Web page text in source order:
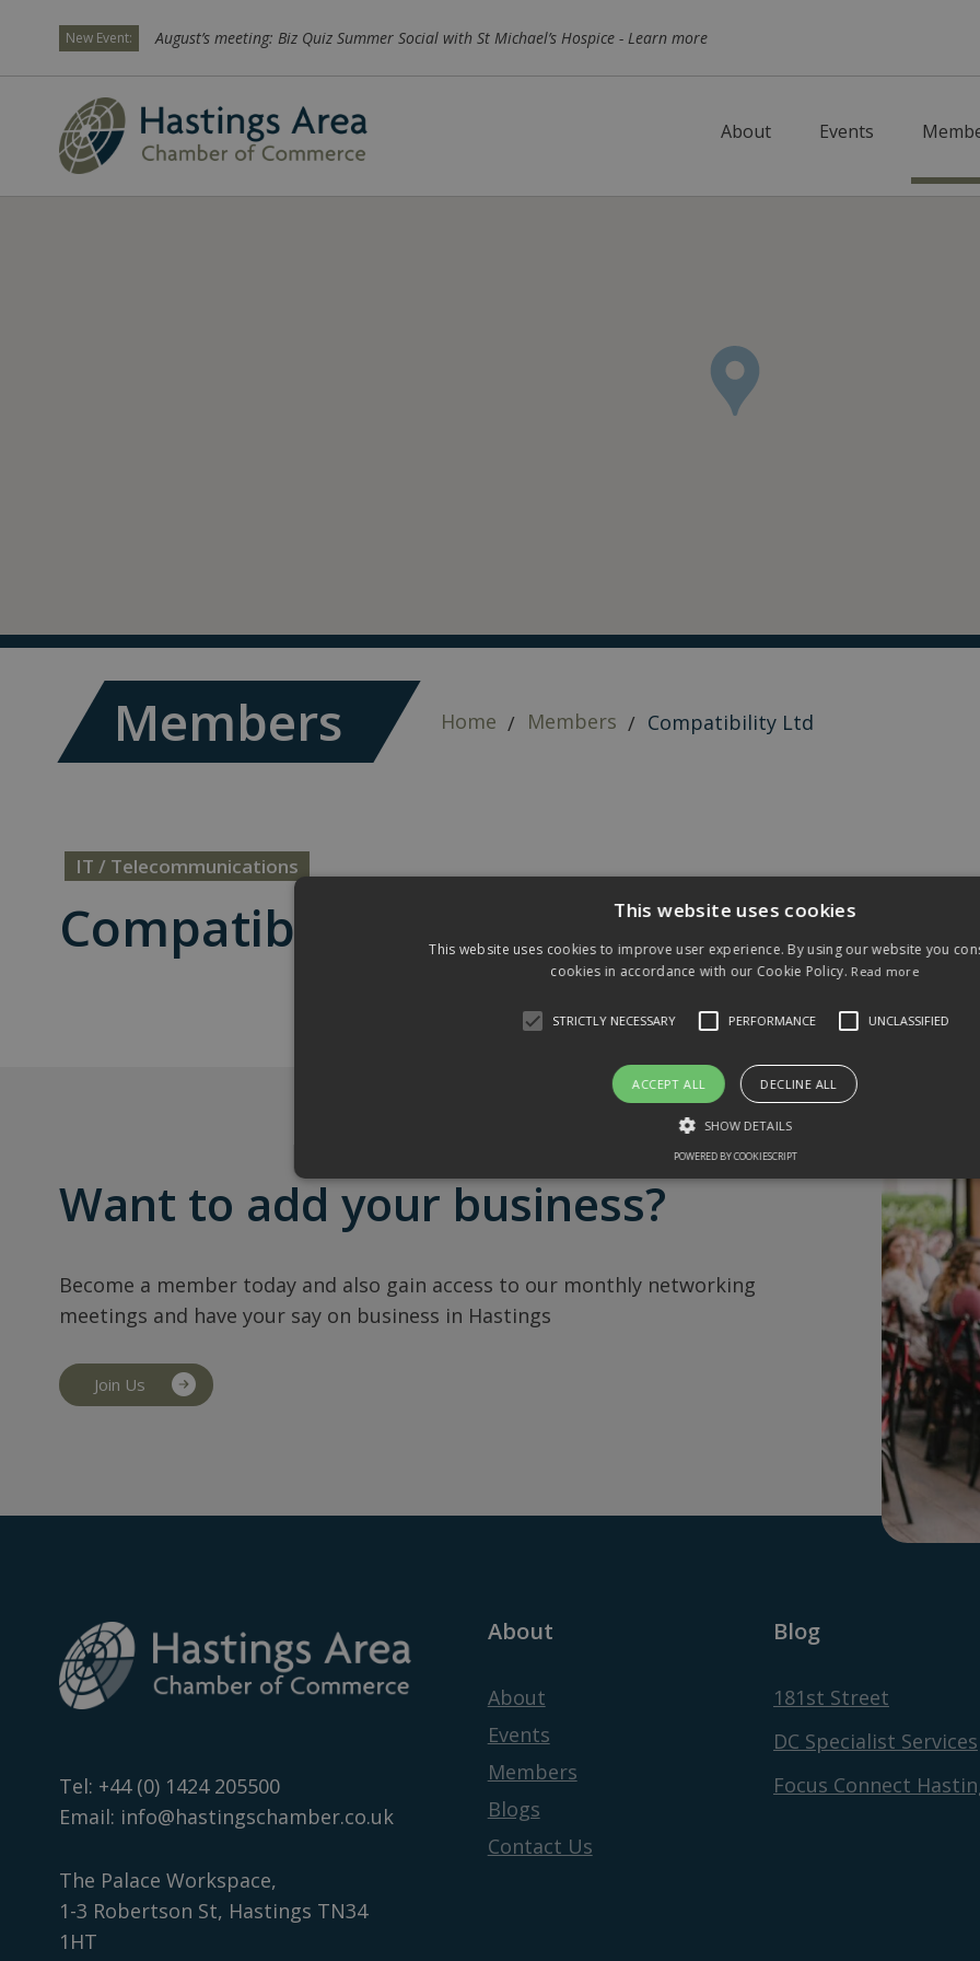
Skip to main content
New Event: August’s meeting: Biz Quiz Summer Social with St Michael’s Hospice - Learn more
About Events
Members Home Members Compatibility Ltd
IT / Telecommunications
Compatibility Ltd
Want to add your business?
Become a member today and also gain access to our monthly networking
meetings and have your say on business in Hastings
Join Us
Tel: +44 (0) 1424 205500
Email: info@hastingschamber.co.uk
The Palace Workspace,
1-3 Robertson St, Hastings TN34
1HT
About
About
Events
Members
Blogs
Contact Us
Blog
181st Street
DC Specialist Services
Focus Connect
This website uses cookies
This website uses cookies to improve user experience. By using our website you
cookies in accordance with our Cookie Policy.Read more
STRICTLY NECESSARY PERFORMANCE UNCLASSIFIED
ACCEPT ALL DECLINE ALL
SHOW DETAILS
POWERED BY COOKIESCRIPT